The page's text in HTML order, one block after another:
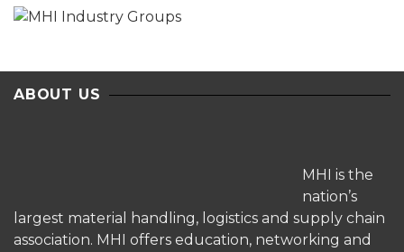
ABOUT US
MHI is the
nation’s
largest material handling, logistics and supply chain
association. MHI offers education, networking and